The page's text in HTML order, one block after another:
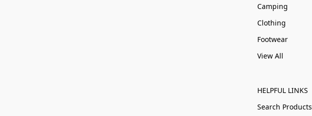
Camping
Clothing
Footwear
View All
HELPFUL LINKS
Search Products